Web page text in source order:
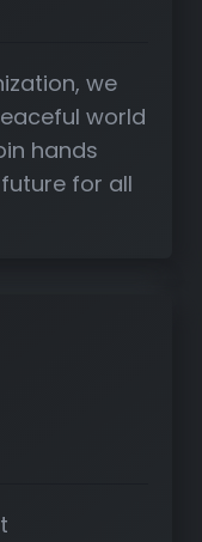
we
world
hands
for all